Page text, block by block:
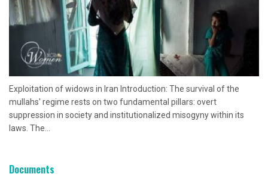
Exploitation of widows in Iran Introduction: The survival of the
mullahs' regime rests on two fundamental pillars: overt
suppression in society and institutionalized misogyny within its
laws. The...
Documents